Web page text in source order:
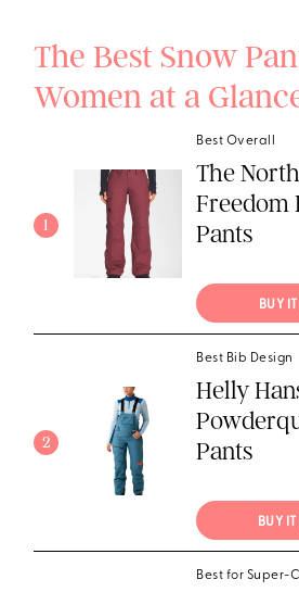
The Best Snow
Women at a
1
Best Overall
The
Freedom
Pants
BUY
2
Best Bib Design
Helly
Pants
BUY
Best for Super-